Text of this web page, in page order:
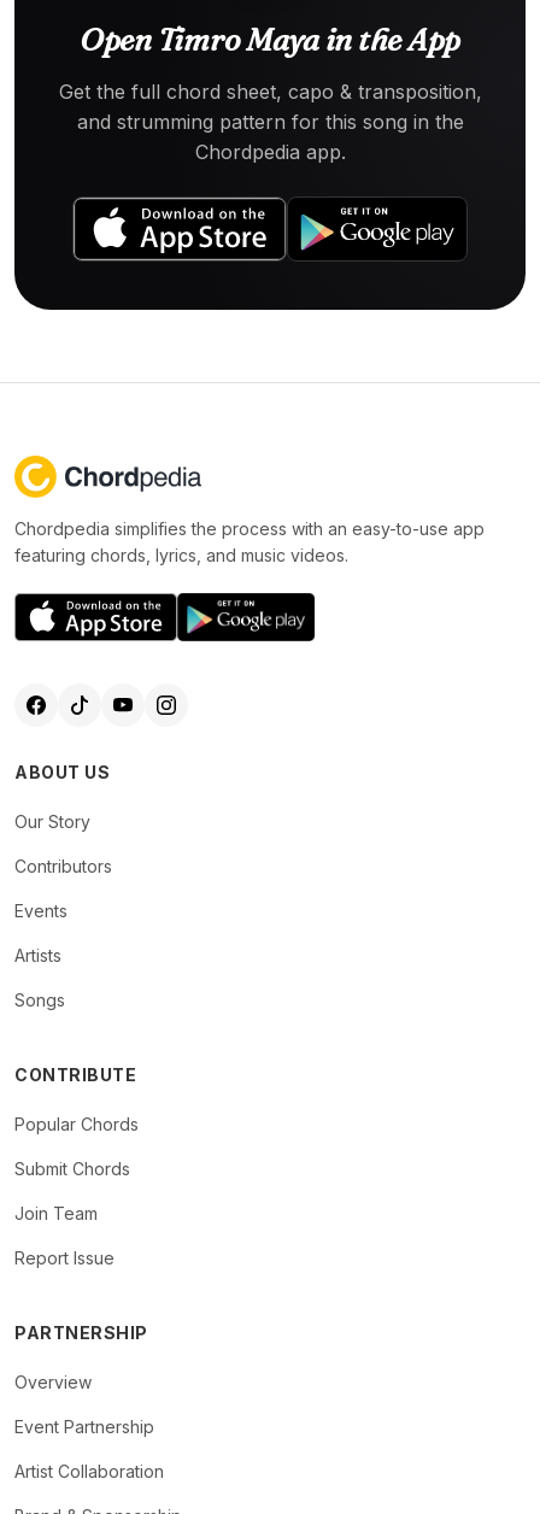
Open Timro Maya in the App
Get the full chord sheet, capo & transposition,
and strumming pattern for this song in the
Chordpedia app.
Chordpedia simplifies the process with an easy-to-use app
featuring chords, lyrics, and music videos.
ABOUT US
Our Story
Contributors
Events
Artists
Songs
CONTRIBUTE
Popular Chords
Submit Chords
Join Team
Report Issue
PARTNERSHIP
Overview
Event Partnership
Artist Collaboration